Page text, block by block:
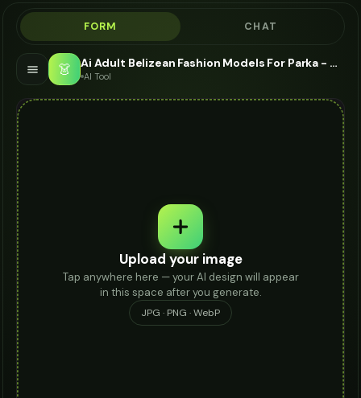
FORM CHAT
👗 Ai Adult Belizean Fashion Models For Parka - AI Fashion Models
AI Tool
Upload your image
Tap anywhere here — your AI design will appear
in this space after you generate.
JPG · PNG · WebP